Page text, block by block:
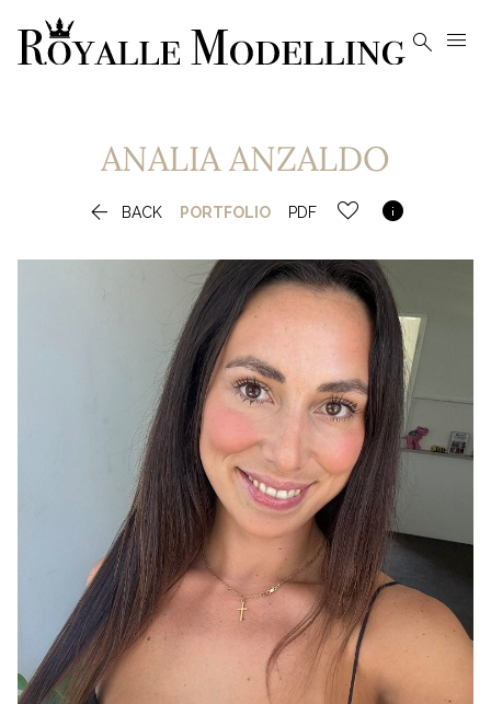
 
ANALIA ANZALDO
 BACK PORTFOLIO PDF 